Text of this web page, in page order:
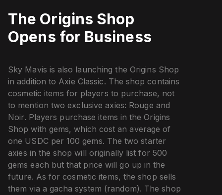
The Origins Shop
Opens for Business
Sky Mavis is also launching the Origins Shop
in addition to Axie Classic. The shop contains
cosmetic items for players to purchase, not
to mention two exclusive axies: Rouge and
Noir. Players purchase items in the Origins
Shop with gems, which cost an average of
one USDC per 100 gems. The two starter
axies in the shop will originally list for 500
gems each but that price will go up in the
future. As for cosmetic items, the shop sells
them via a gacha system (random). The shop